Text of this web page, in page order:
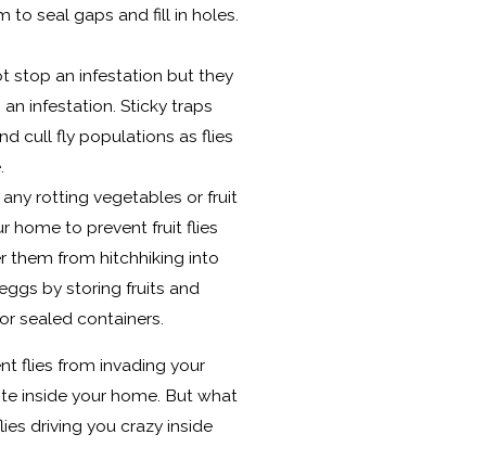
to seal gaps and fill in holes.
stop an infestation but they
infestation. Sticky traps
cull fly populations as flies
rotting vegetables or fruit
home to prevent fruit flies
them from hitchhiking into
by storing fruits and
sealed containers.
flies from invading your
inside your home. But what
driving you crazy inside